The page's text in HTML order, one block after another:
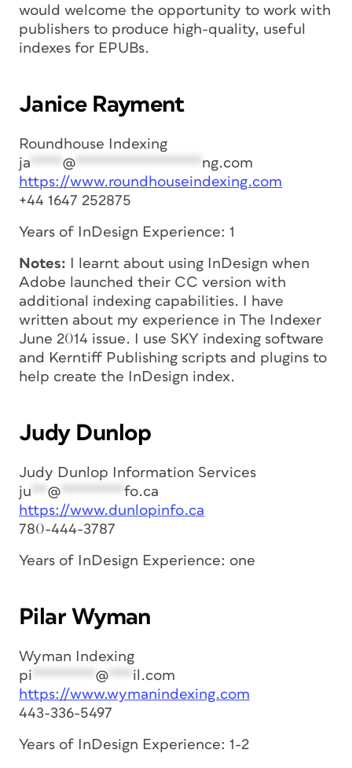
would welcome the opportunity to work with
publishers to produce high-quality, useful
indexes for EPUBs.
Janice Rayment
Roundhouse Indexing
ja **** @ **************** ng.com
https://www.roundhouseindexing.com
+44 1647 252875
Years of InDesign Experience: 1
Notes: I learnt about using InDesign when
Adobe launched their CC version with
additional indexing capabilities. I have
written about my experience in The Indexer
June 2014 issue. I use SKY indexing software
and Kerntiff Publishing scripts and plugins to
help create the InDesign index.
Judy Dunlop
Judy Dunlop Information Services
ju ** @ ******** fo.ca
https://www.dunlopinfo.ca
780-444-3787
Years of InDesign Experience: one
Pilar Wyman
Wyman Indexing
pi ******** @ *** il.com
https://www.wymanindexing.com
443-336-5497
Years of InDesign Experience: 1-2